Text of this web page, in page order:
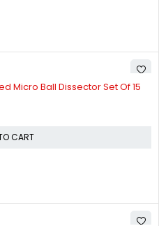
Micro Ball Dissector Set Of 15
CART